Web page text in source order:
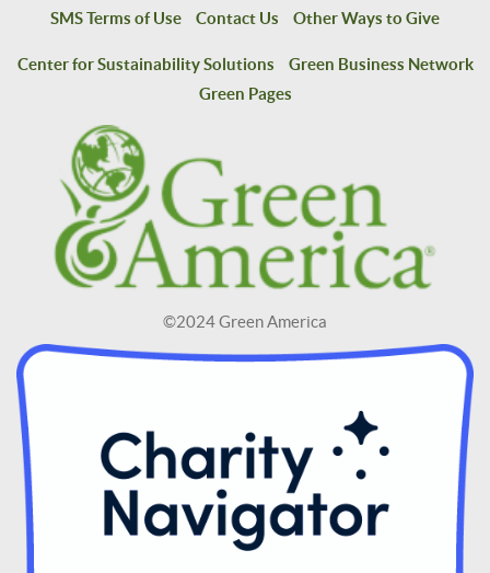
SMS Terms of Use
Contact Us Other Ways to Give
Center for Sustainability Solutions
Green Business Network
Green Pages
©2024 Green America